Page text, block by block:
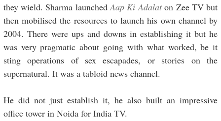
they wield. Sharma launchedAap Ki Adalaton Zee TV but
then mobilised the resources to launch his own channel by
2004. There were ups and downs in establishing it but he
was very pragmatic about going with what worked, be it
sting operations of sex escapades, or stories on the
supernatural. It was a tabloid news channel.
He did not just establish it, he also built an impressive
office tower in Noida for India TV.